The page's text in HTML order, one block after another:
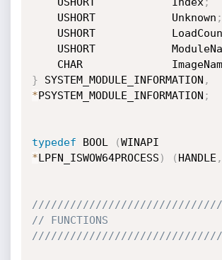
    USHORT            Unknown
;
USHORT
USHORT
CHAR
} SYSTEM_MODULE_INFORMATION ,
*PSYSTEM_MODULE_INFORMATION ;
typedef BOOL (
*LPFN_ISWOW64PROCESS ) ( HANDLE ,
// FUNCTIONS